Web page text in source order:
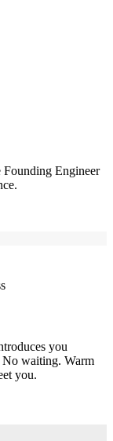
Founding Engineer
you
No waiting. Warm
you.